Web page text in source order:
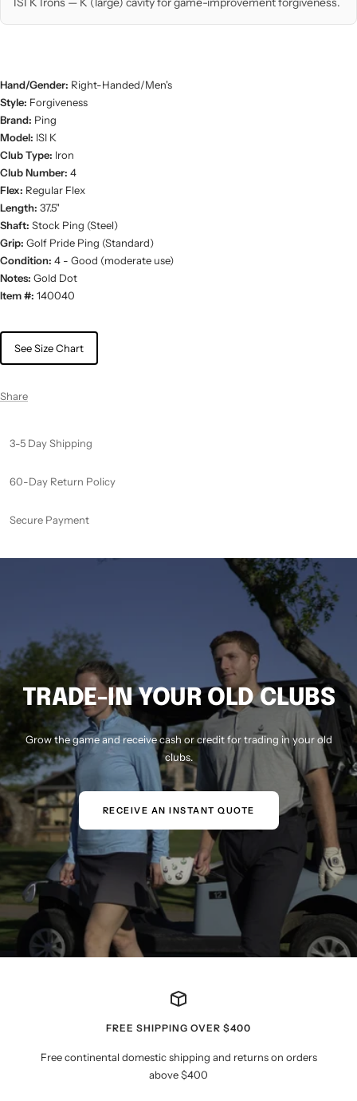
Hand/Gender: Right-Handed/Men's
Style: Forgiveness
Brand: Ping
Model: ISI K
Club Type: Iron
Club Number: 4
Flex: Regular Flex
Length: 37.5"
Shaft: Stock Ping (Steel)
Grip: Golf Pride Ping (Standard)
Condition: 4 - Good (moderate use)
Notes: Gold Dot
Item #: 140040
See Size Chart
Share
3-5 Day Shipping
60-Day Return Policy
Secure Payment
TRADE-IN YOUR OLD CLUBS
Grow the game and receive cash or credit for trading in your old
clubs.
RECEIVE AN INSTANT QUOTE
FREE SHIPPING OVER $400
Free continental domestic shipping and returns on orders
above $400